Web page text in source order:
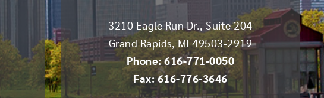
3210 Eagle Run Dr., Suite 204
Grand Rapids, MI
49503-2919
Phone: 616-771-0050
Fax: 616-776-3646